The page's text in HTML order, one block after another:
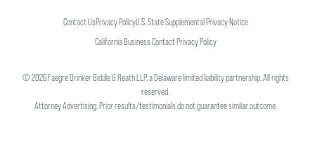
Contact UsPrivacy PolicyU.S. State Supplemental Privacy Notice
California Business Contact Privacy Policy
©2026Faegre Drinker Biddle & Reath LLP, a Delaware limited liability partnership. All rights
reserved.
Attorney Advertising. Prior results/testimonials do not guarantee similar outcome.